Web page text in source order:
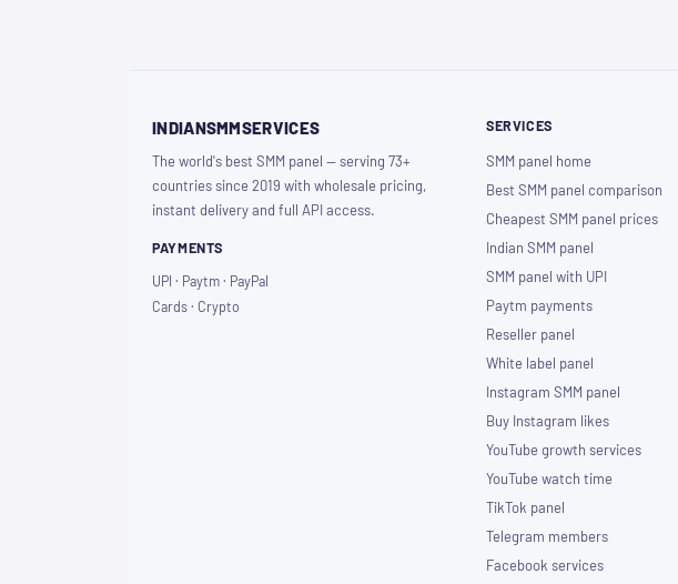
INDIANSMMSERVICES
The world's best SMM panel — serving 73+
countries since 2019 with wholesale pricing,
instant delivery and full API access.
PAYMENTS
UPI · Paytm · PayPal
Cards · Crypto
SERVICES
SMM panel home
Best SMM panel comparison
Cheapest SMM panel prices
Indian SMM panel
SMM panel with UPI
Paytm payments
Reseller panel
White label panel
Instagram SMM panel
Buy Instagram likes
YouTube growth services
YouTube watch time
TikTok panel
Telegram members
Facebook services